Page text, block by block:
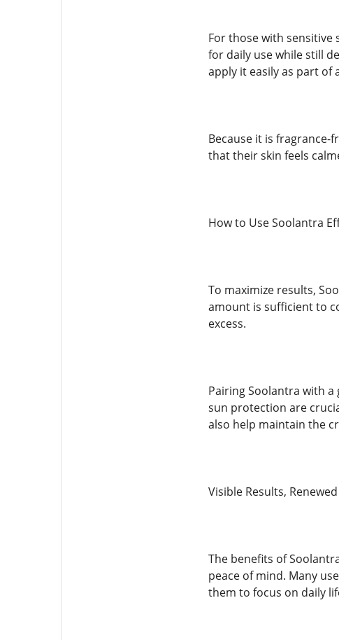
For those with
for daily use while still
apply it easily as part of
Because it is
that their skin feels
How to Use Soolantra
To maximize results,
amount is sufficient to
excess.
Pairing Soolantra with
sun protection are
also help maintain the
Visible Results,
The benefits of
peace of mind. Many
them to focus on daily